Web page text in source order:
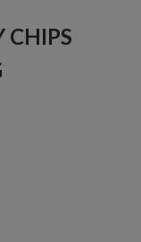
CHIPS